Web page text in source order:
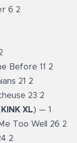
6 2
Before 11 2
21 2
23 2
KINK XL) — 1
Too Well 26 2
2